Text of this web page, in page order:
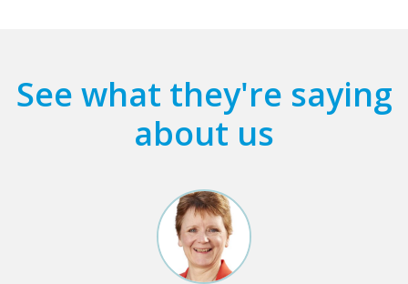
See what they're saying
about us